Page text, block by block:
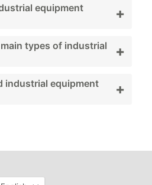
includes machinery and
facility operations
equipment
+
on equipment
used and
provide budget-friendly
types of industrial
+
and pumps.
industrial equipment
+